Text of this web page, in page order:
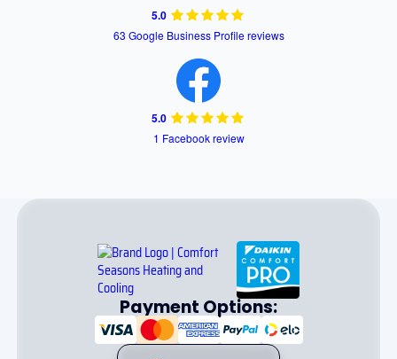
5.0
63 Google Business Profile reviews
5.0
1 Facebook review
Payment Options: